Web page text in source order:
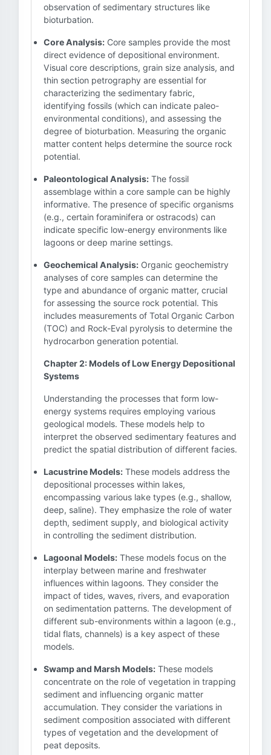
observation of sedimentary structures like
bioturbation.
Core Analysis: Core samples provide the most
direct evidence of depositional environment.
Visual core descriptions, grain size analysis, and
thin section petrography are essential for
characterizing the sedimentary fabric,
identifying fossils (which can indicate paleo-
environmental conditions), and assessing the
degree of bioturbation. Measuring the organic
matter content helps determine the source rock
potential.
Paleontological Analysis: The fossil
assemblage within a core sample can be highly
informative. The presence of specific organisms
(e.g., certain foraminifera or ostracods) can
indicate specific low-energy environments like
lagoons or deep marine settings.
Geochemical Analysis: Organic geochemistry
analyses of core samples can determine the
type and abundance of organic matter, crucial
for assessing the source rock potential. This
includes measurements of Total Organic Carbon
(TOC) and Rock-Eval pyrolysis to determine the
hydrocarbon generation potential.
Chapter 2: Models of Low Energy Depositional
Systems
Understanding the processes that form low-
energy systems requires employing various
geological models. These models help to
interpret the observed sedimentary features and
predict the spatial distribution of different facies.
Lacustrine Models: These models address the
depositional processes within lakes,
encompassing various lake types (e.g., shallow,
deep, saline). They emphasize the role of water
depth, sediment supply, and biological activity
in controlling the sediment distribution.
Lagoonal Models: These models focus on the
interplay between marine and freshwater
influences within lagoons. They consider the
impact of tides, waves, rivers, and evaporation
on sedimentation patterns. The development of
different sub-environments within a lagoon (e.g.,
tidal flats, channels) is a key aspect of these
models.
Swamp and Marsh Models: These models
concentrate on the role of vegetation in trapping
sediment and influencing organic matter
accumulation. They consider the variations in
sediment composition associated with different
types of vegetation and the development of
peat deposits.